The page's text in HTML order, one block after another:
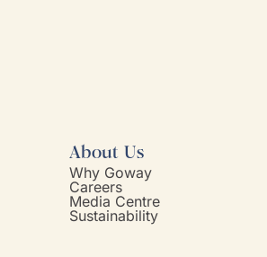
About Us
Why Goway
Careers
Media Centre
Sustainability